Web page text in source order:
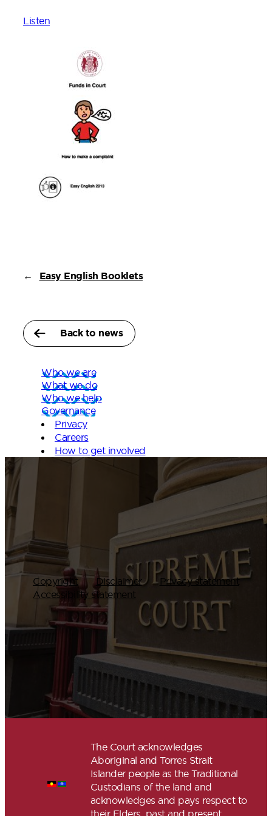
Listen
← Easy English Booklets
Back to news
Who we are
What we do
Who we help
Governance
Privacy
Careers
How to get involved
Copyright Disclaimer
Privacy statement
Accessibility statement
The Court acknowledges
Aboriginal and Torres Strait
Islander people as the Traditional
Custodians of the land and
acknowledges and pays respect to
their Elders, past and present.